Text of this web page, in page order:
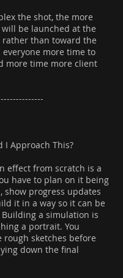
the shot, the more
be launched at the
rather than toward the
everyone more time to
more time more client
I Approach This?
effect from scratch is a
have to plan on it being
show progress updates
it in a way so it can be
a simulation is
a portrait. You
rough sketches before
down the final